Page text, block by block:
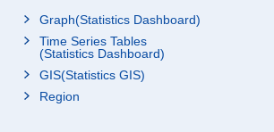
Graph(Statistics Dashboard)
Time Series Tables
(Statistics Dashboard)
GIS(Statistics GIS)
Region